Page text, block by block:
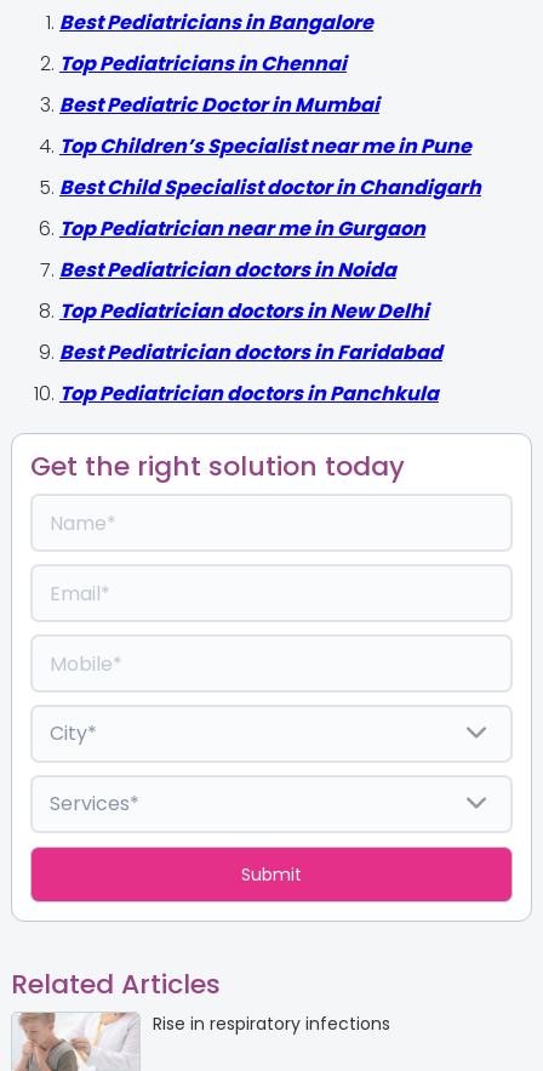
‍Best Pediatricians in Bangalore
Top Pediatricians in Chennai
Best Pediatric Doctor in Mumbai
Top Children’s Specialist near me in Pune
Best Child Specialist doctor in Chandigarh
Top Pediatrician near me in Gurgaon
Best Pediatrician doctors in Noida
Top Pediatrician doctors in New Delhi
Best Pediatrician doctors in Faridabad
Top Pediatrician doctors in Panchkula
Get the right solution today
Related Articles
Rise in respiratory infections